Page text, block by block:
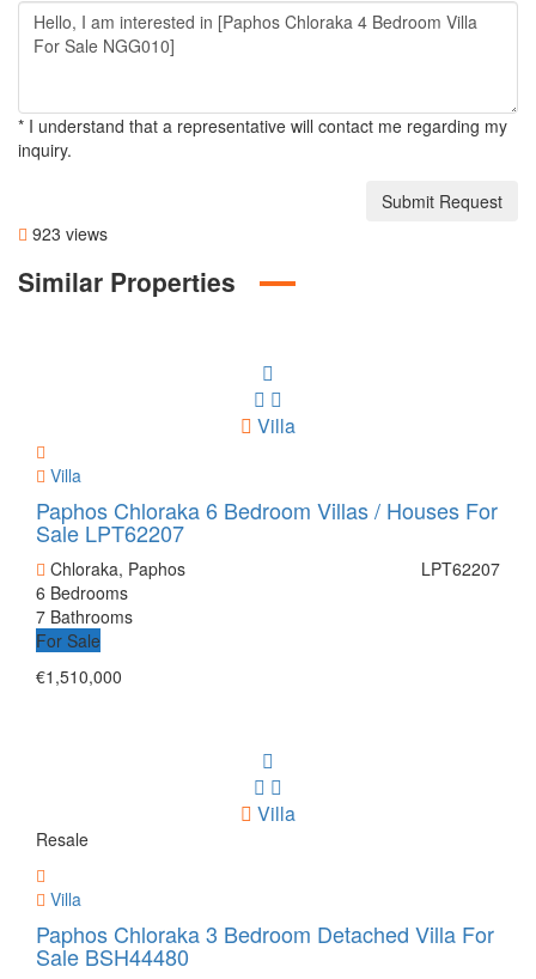
* I understand that a representative will contact me regarding my
inquiry.
Submit Request
923 views
Similar Properties
Villa
Villa
Paphos Chloraka 6 Bedroom Villas / Houses For
Sale LPT62207
Chloraka, Paphos
LPT62207
6 Bedrooms
7 Bathrooms
For Sale
€1,510,000
Villa
Resale
Villa
Paphos Chloraka 3 Bedroom Detached Villa For
Sale BSH44480